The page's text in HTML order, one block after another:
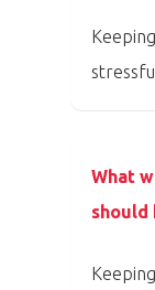
What
should